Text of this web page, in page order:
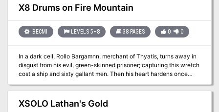
edition Dungeons and Dragons. Includes a write up for the
necrophidius and a new creature called a spirit of despair that
challenge to the PCs.
X8 Drums on Fire Mountain
BECMI LEVELS 5–8 38 PAGES 0 0
In a dark cell, Rollo Bargamnn, merchant of Thyatis, turns away in
disgust from his evil, green-skinned prisoner; capturing this wretch
cost a ship and sixty gallant men. Then his heart hardens once
an answer to the question that haunts him. What new evil is
casting its shadow over the storm-swept eastern reaches of the
Sea of Dread? The trading routes are no longer safe. The attacks
XSOLO Lathan's Gold